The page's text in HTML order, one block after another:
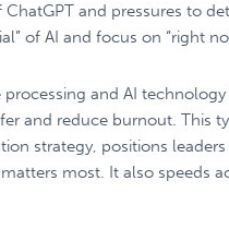
and pressures to
of AI and focus on “right
and AI
and reduce burnout. This
strategy, positions
most. It also speeds